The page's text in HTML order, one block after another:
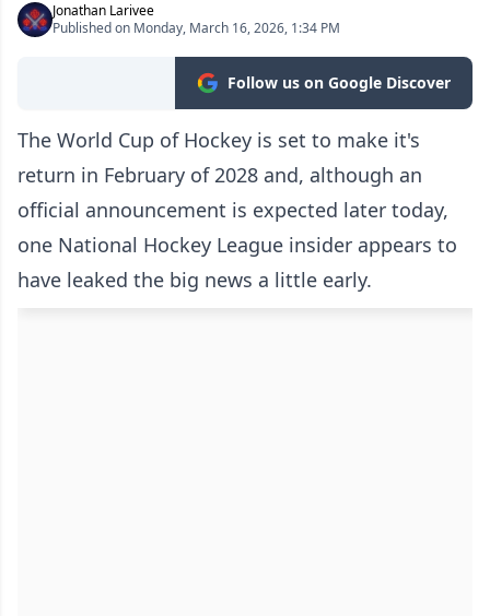
Jonathan Larivee
Published on Monday, March 16, 2026, 1:34 PM
Follow us on Google Discover
The World Cup of Hockey is set to make it's
return in February of 2028 and, although an
official announcement is expected later today,
one National Hockey League insider appears to
have leaked the big news a little early.